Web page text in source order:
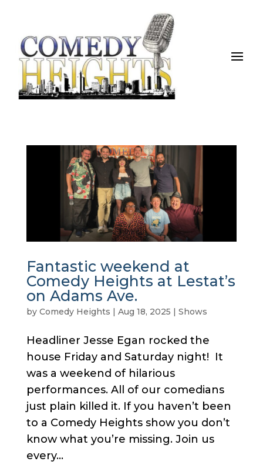
Fantastic weekend at
Comedy Heights at Lestat’s
on Adams Ave.
by Comedy Heights | Aug 18, 2025 | Shows
Headliner Jesse Egan rocked the
house Friday and Saturday night! It
was a weekend of hilarious
performances. All of our comedians
just plain killed it. If you haven’t been
to a Comedy Heights show you don’t
know what you’re missing. Join us
every...